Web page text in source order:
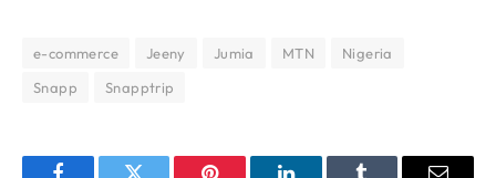
e-commerce Jeeny Jumia MTN
Nigeria
Snapp
Snapptrip